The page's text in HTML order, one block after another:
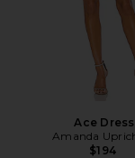
Ace Dress
Amanda
$194